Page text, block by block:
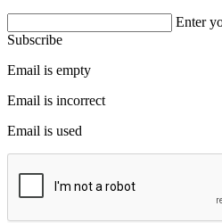
Enter
Subscribe
Email is empty
Email is incorrect
Email is used